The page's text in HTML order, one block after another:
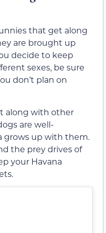
that get along
are brought up
decide to keep
sexes, be sure
don’t plan on
along with other
are well-
grows up with them.
the prey drives of
your Havana